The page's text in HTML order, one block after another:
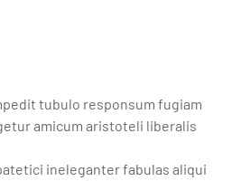
tubulo responsum fugiam
amicum aristoteli liberalis
ineleganter fabulas aliqui